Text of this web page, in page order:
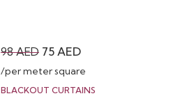
98AED Original
price
was:
75 AEDCurrent
price
is:
/per meter square
BLACKOUT CURTAINS